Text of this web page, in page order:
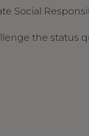
Social
the status